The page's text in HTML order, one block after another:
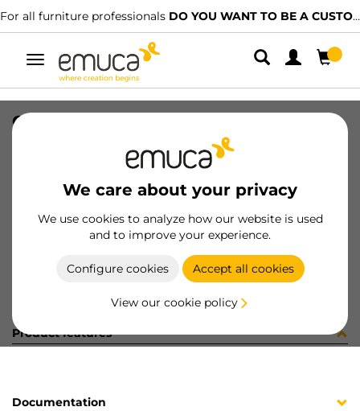
For all furniture professionals DO YOU WANT TO BE A CUSTOMER?
Toggle
navigation
We care about your privacy
We use cookies to analyze how our website is used
and to improve your experience.
Configure cookies Accept all cookies
View our cookie policy
CONF YSM9061CV (452934)
8432393294810
Product sheet
Product features
Documentation